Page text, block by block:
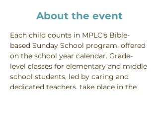
About the event
Each child counts in MPLC's Bible-
based Sunday School program, offered
on the school year calendar. Grade-
level classes for elementary and middle
school students, led by caring and
dedicated teachers, take place in the